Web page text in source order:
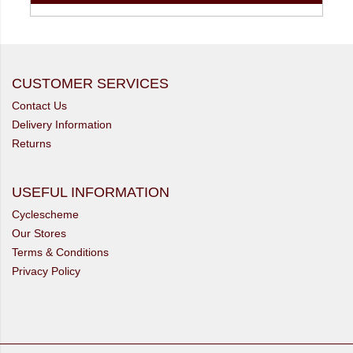
CUSTOMER SERVICES
Contact Us
Delivery Information
Returns
USEFUL INFORMATION
Cyclescheme
Our Stores
Terms & Conditions
Privacy Policy